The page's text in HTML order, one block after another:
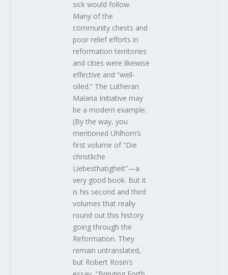
sick would follow.
Many of the
community chests and
poor relief efforts in
reformation territories
and cities were likewise
effective and “well-
oiled.” The Lutheran
Malaria Initiative may
be a modern example.
(By the way, you
mentioned Uhlhorn’s
first volume of “Die
christliche
Liebesthatigheit”—a
very good book. But it
is his second and third
volumes that really
round out this history
going through the
Reformation. They
remain untranslated,
but Robert Rosin’s